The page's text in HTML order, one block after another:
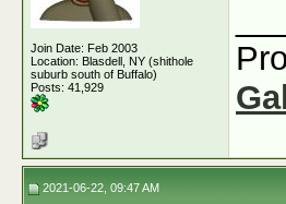
Join Date: Feb 2003
Location: Blasdell, NY (shithole
suburb south of Buffalo)
Posts: 41,929
2021-06-22, 09:47 AM